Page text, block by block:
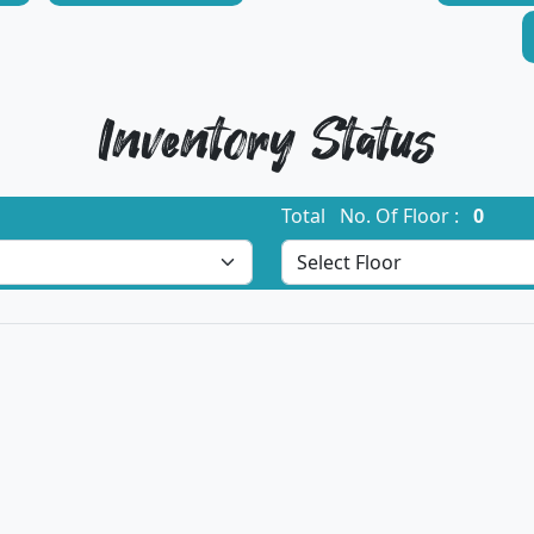
Inventory Status
Total No. Of Floor : 0